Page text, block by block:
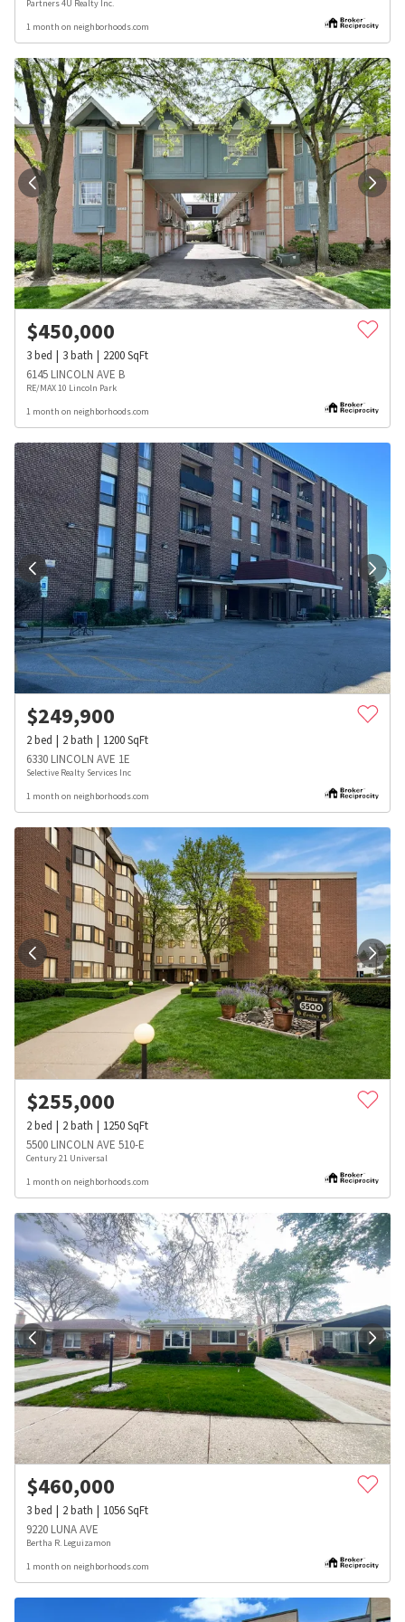
Partners 4U Realty Inc.
1 month on neighborhoods.com
$450,000
3bed 3bath 2200SqFt
6145 LINCOLN AVE B
RE/MAX 10 Lincoln Park
1 month on neighborhoods.com
$249,900
2bed 2bath 1200SqFt
6330 LINCOLN AVE 1E
Selective Realty Services Inc
1 month on neighborhoods.com
$255,000
2bed 2bath 1250SqFt
5500 LINCOLN AVE 510-E
Century 21 Universal
1 month on neighborhoods.com
$460,000
3bed 2bath 1056SqFt
9220 LUNA AVE
Bertha R. Leguizamon
1 month on neighborhoods.com